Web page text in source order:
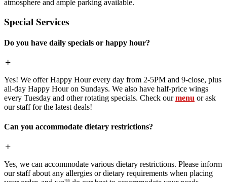
atmosphere and ample parking available.
Special Services
Do you have daily specials or happy hour?
Yes! We offer Happy Hour every day from 2-5PM and 9-close, plus
all-day Happy Hour on Sundays. We also have half-price wings
every Tuesday and other rotating specials. Check ourmenu or ask
our staff for the latest deals!
Can you accommodate dietary restrictions?
Yes, we can accommodate various dietary restrictions. Please inform
our staff about any allergies or dietary requirements when placing